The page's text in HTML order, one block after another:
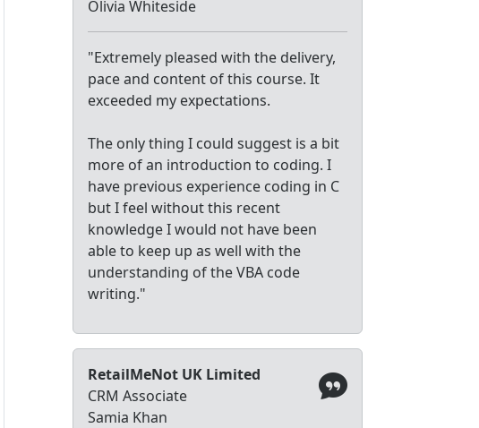
Olivia Whiteside
"Extremely pleased with the delivery,
pace and content of this course. It
exceeded my expectations.
The only thing I could suggest is a bit
more of an introduction to coding. I
have previous experience coding in C
but I feel without this recent
knowledge I would not have been
able to keep up as well with the
understanding of the VBA code
writing."
RetailMeNot UK Limited
CRM Associate
Samia Khan